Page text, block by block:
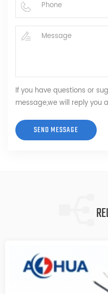
If you have questions or
message,we will reply you